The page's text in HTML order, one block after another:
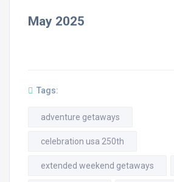
May 2025
Tags:
adventure getaways
celebration usa 250th
extended weekend getaways